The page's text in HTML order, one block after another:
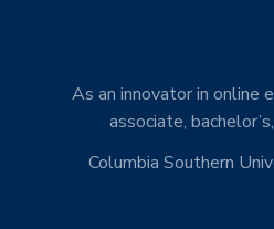
As an innovator in online
associate,
Columbia Southern